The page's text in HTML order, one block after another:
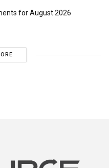
for August 2026